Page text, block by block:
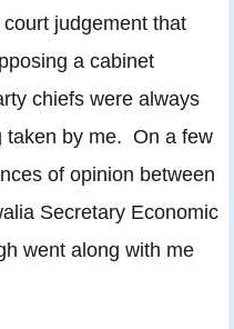
judgement that
a cabinet
chiefs were always
taken by me. On a few
of opinion between
Secretary Economic
went along with me